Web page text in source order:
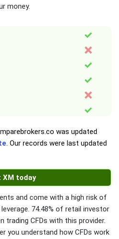
money.
was updated
. Our records were last updated
XM today
and come with a high risk of
74.48% of retail investor
trading CFDs with this provider.
you understand how CFDs work